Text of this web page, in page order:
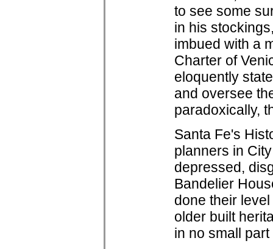
to see some
in his
imbued with a
Charter of
eloquently
and oversee
paradoxically,
Santa Fe's
planners in
depressed,
Bandelier
done their
older built
in no small